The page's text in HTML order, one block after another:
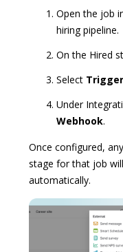
Open the job
hiring pipeline.
On the Hired
Select
Under
Webhook.
Once configured,
stage for that job
automatically.